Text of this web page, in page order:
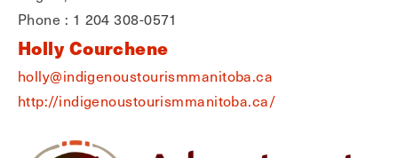
Phone : 1 204 308-0571
Holly Courchene
holly@indigenoustourismmanitoba.ca
http://indigenoustourismmanitoba.ca/